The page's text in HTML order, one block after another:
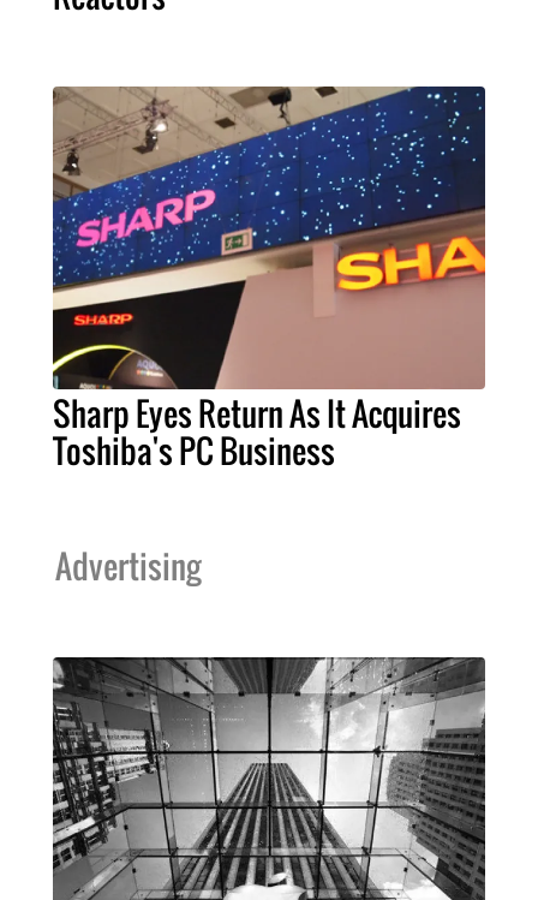
Sharp Eyes Return As It Acquires
Toshiba's PC Business
Advertising